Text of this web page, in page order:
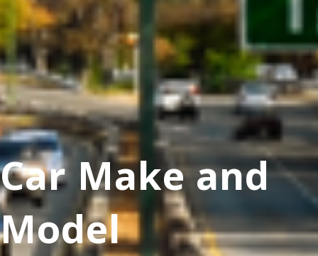
Car Make and
Model